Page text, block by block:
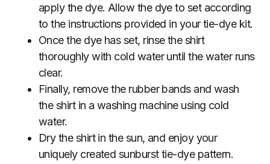
apply the dye. Allow the dye to set according
to the instructions provided in your tie-dye kit.
Once the dye has set, rinse the shirt
thoroughly with cold water until the water runs
clear.
Finally, remove the rubber bands and wash
the shirt in a washing machine using cold
water.
Dry the shirt in the sun, and enjoy your
uniquely created sunburst tie-dye pattern.